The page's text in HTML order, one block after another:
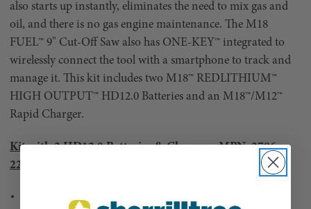
also starts up instantly, eliminates the need to mix gas and
oil, and there is no gas engine maintenance. The M18
FUEL™ 9" Cut-Off Saw also has ONE-KEY™ integrated to
wirelessly connect the tool with a smartphone to track and
manage it. This kit includes two M18™ REDLITHIUM™
HIGH OUTPUT™ HD12.0 Batteries and an M18™/M12™
Rapid Charger.
Kit with 2 HD12.0 Batteries & Charger - MPN: 2786-
22hd